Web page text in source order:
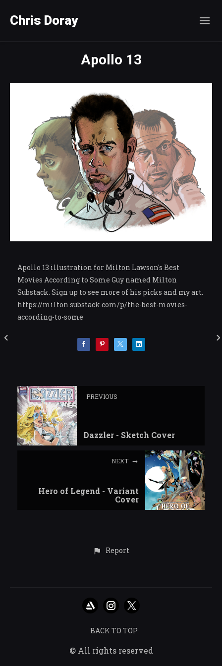
Chris Doray
Apollo 13
Apollo 13 illustration for Milton Lawson's Best
Movies According to Some Guy named Milton
Substack. Sign up to see more of his picks and my art.
https://milton.substack.com/p/the-best-movies-
according-to-some
PREVIOUS
Dazzler - Sketch Cover
NEXT
Hero of Legend - Variant
Cover
Report
BACK TO TOP
© All rights reserved